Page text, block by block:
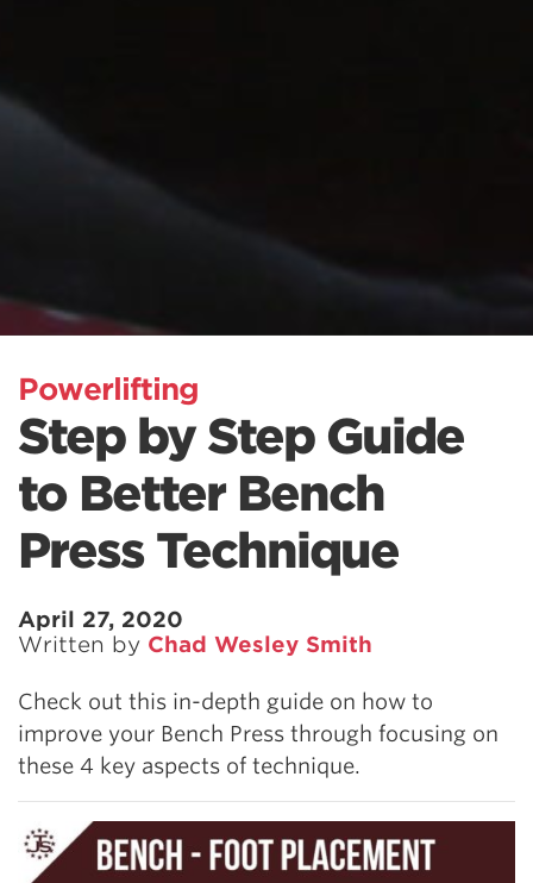
Powerlifting
Step by Step Guide
to Better Bench
Press Technique
April 27, 2020
Written by Chad Wesley Smith
Check out this in-depth guide on how to
improve your Bench Press through focusing on
these 4 key aspects of technique.